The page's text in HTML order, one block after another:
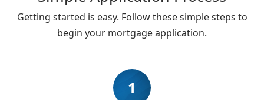
Getting started is easy. Follow these simple steps to
begin your mortgage application.
1